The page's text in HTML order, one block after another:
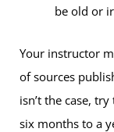
be old or
Your instructor
of sources
isn’t the case,
six months to a